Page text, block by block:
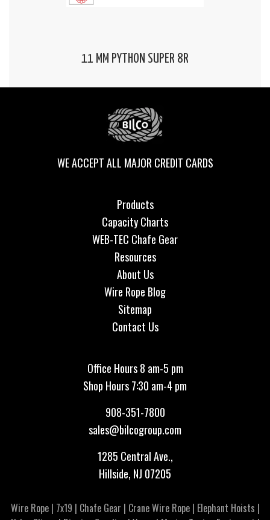
11 MM PYTHON SUPER 8R
WE ACCEPT ALL MAJOR CREDIT CARDS
Products
Capacity Charts
WEB-TEC Chafe Gear
Resources
About Us
Wire Rope Blog
Sitemap
Contact Us
Office Hours 8 am-5 pm
Shop Hours 7:30 am-4 pm
908-351-7800
sales@bilcogroup.com
1285 Central Ave.,
Hillside, NJ 07205
Wire Rope| 7x19 | Chafe Gear | Crane Wire Rope| Elephant Hoists |